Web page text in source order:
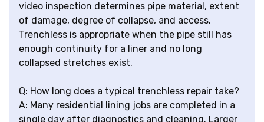
video inspection determines pipe material, extent
of damage, degree of collapse, and access.
Trenchless is appropriate when the pipe still has
enough continuity for a liner and no long
collapsed stretches exist.
Q: How long does a typical trenchless repair take?
A: Many residential lining jobs are completed in a
single day after diagnostics and cleaning. Larger